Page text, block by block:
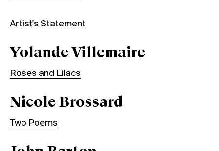
Artist's Statement
Yolande Villemaire
Roses and Lilacs
Nicole Brossard
Two Poems